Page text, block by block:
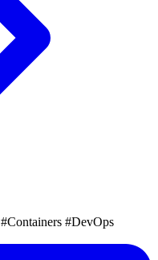
#Containers #DevOps